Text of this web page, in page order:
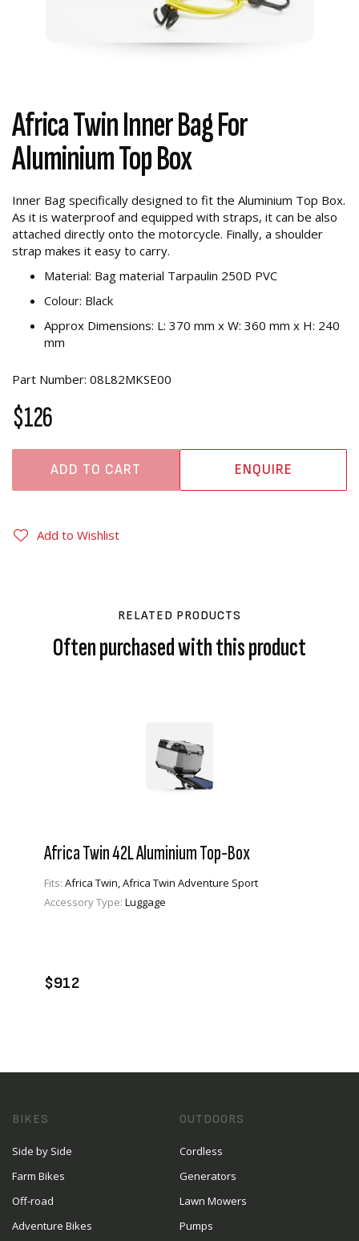
Africa Twin Inner Bag For
Aluminium Top Box
Inner Bag specifically designed to fit the Aluminium Top Box.
As it is waterproof and equipped with straps, it can be also
attached directly onto the motorcycle. Finally, a shoulder
strap makes it easy to carry.
Material: Bag material Tarpaulin 250D PVC
Colour: Black
Approx Dimensions: L: 370 mm x W: 360 mm x H: 240
mm
Part Number: 08L82MKSE00
$126
ADD TO CART ENQUIRE
Add to Wishlist
RELATED PRODUCTS
Often purchased with this product
Africa Twin 42L Aluminium Top-Box
Fits: Africa Twin, Africa Twin Adventure Sport
Accessory Type: Luggage
$912
BIKES
Side by Side
Farm Bikes
Off-road
Adventure Bikes
OUTDOORS
Cordless
Generators
Lawn Mowers
Pumps